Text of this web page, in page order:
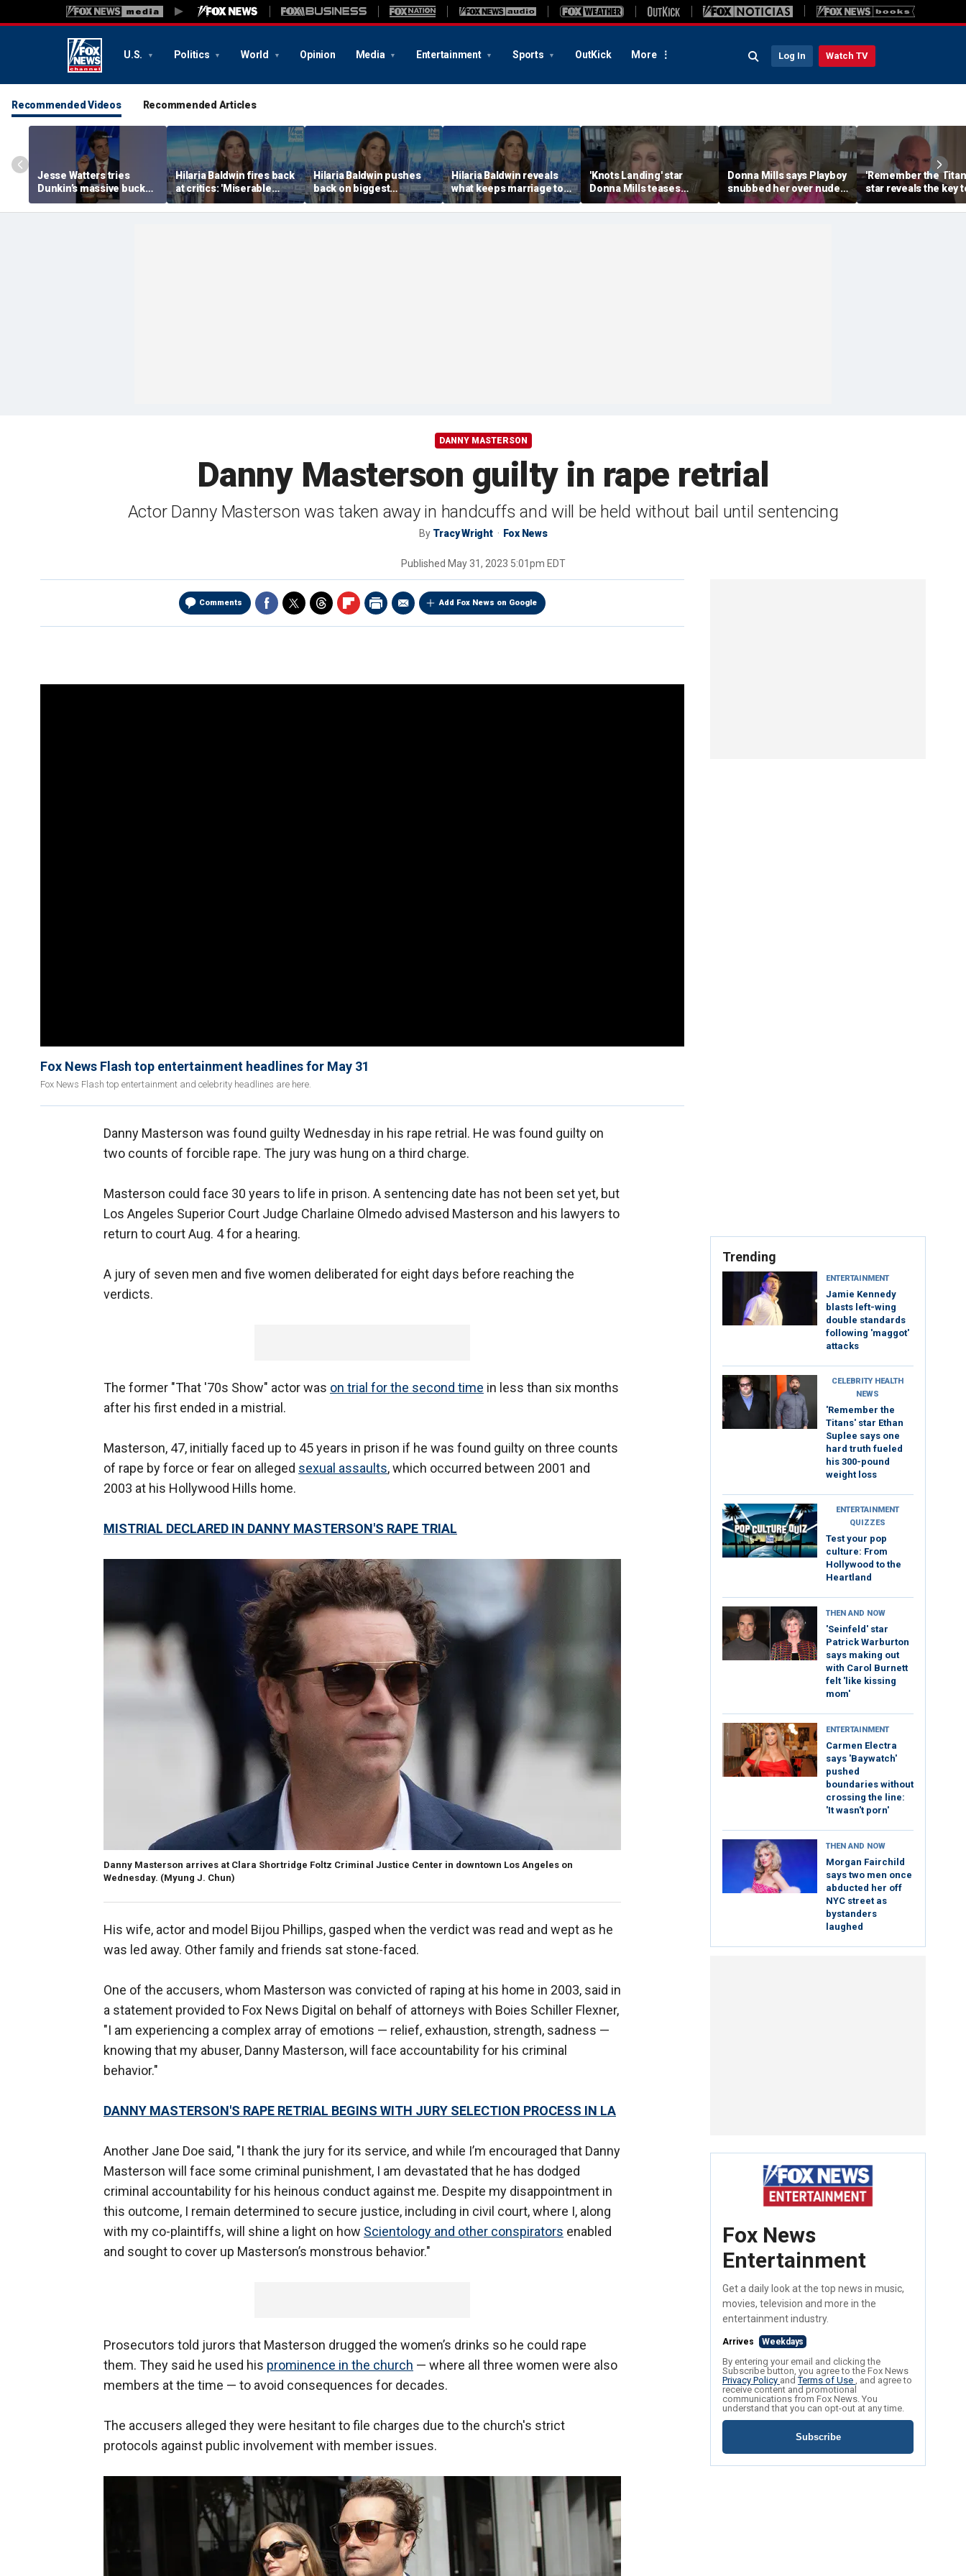
U.S. Politics World Opinion Media Entertainment Sports OutKick More Log In Watch TV
Recommended Videos Recommended Articles
Jesse Watters tries
Dunkin’s massive bucket
of coffee
Hilaria Baldwin fires back
at critics: 'Miserable
people hurt people'
Hilaria Baldwin pushes
back on biggest
misconception about
her
Hilaria Baldwin reveals
what keeps marriage to
Alec Baldwin strong
through 'ups and downs'
'Knots Landing' star
Donna Mills teases
'spicy' OnlyFans at 85
Donna Mills says Playboy
snubbed her over nude
photo refusal
'Remember the
star reveals the key
his lasting weight
DANNY MASTERSON
Danny Masterson guilty in rape retrial
Actor Danny Masterson was taken away in handcuffs and will be held without bail until sentencing
By Tracy Wright Fox News
Published May 31, 2023 5:01pm EDT
Comments Add Fox News on Google
Fox News Flash top entertainment headlines for May 31
Fox News Flash top entertainment and celebrity headlines are here.
Danny Masterson was found guilty Wednesday in his rape retrial. He was found guilty on
two counts of forcible rape. The jury was hung on a third charge.
Masterson could face 30 years to life in prison. A sentencing date has not been set yet, but
Los Angeles Superior Court Judge Charlaine Olmedo advised Masterson and his lawyers to
return to court Aug. 4 for a hearing.
A jury of seven men and five women deliberated for eight days before reaching the
verdicts.
The former "That '70s Show" actor was on trial for the second time in less than six months
after his first ended in a mistrial.
Masterson, 47, initially faced up to 45 years in prison if he was found guilty on three counts
of rape by force or fear on alleged sexual assaults, which occurred between 2001 and
2003 at his Hollywood Hills home.
MISTRIAL DECLARED IN DANNY MASTERSON'S RAPE TRIAL
Danny Masterson arrives at Clara Shortridge Foltz Criminal Justice Center in downtown Los Angeles on
Wednesday. (Myung J. Chun)
His wife, actor and model Bijou Phillips, gasped when the verdict was read and wept as he
was led away. Other family and friends sat stone-faced.
One of the accusers, whom Masterson was convicted of raping at his home in 2003, said in
a statement provided to Fox News Digital on behalf of attorneys with Boies Schiller Flexner,
"I am experiencing a complex array of emotions — relief, exhaustion, strength, sadness —
knowing that my abuser, Danny Masterson, will face accountability for his criminal
behavior."
DANNY MASTERSON'S RAPE RETRIAL BEGINS WITH JURY SELECTION PROCESS IN LA
Another Jane Doe said, "I thank the jury for its service, and while I’m encouraged that Danny
Masterson will face some criminal punishment, I am devastated that he has dodged
criminal accountability for his heinous conduct against me. Despite my disappointment in
this outcome, I remain determined to secure justice, including in civil court, where I, along
with my co-plaintiffs, will shine a light on how Scientology and other conspirators enabled
and sought to cover up Masterson’s monstrous behavior."
Prosecutors told jurors that Masterson drugged the women’s drinks so he could rape
them. They said he used his prominence in the church — where all three women were also
members at the time — to avoid consequences for decades.
The accusers alleged they were hesitant to file charges due to the church's strict
protocols against public involvement with member issues.
Trending
ENTERTAINMENT
Jamie Kennedy
blasts left-wing
double standards
following 'maggot'
attacks
CELEBRITY HEALTH
NEWS
'Remember the
Titans' star Ethan
Suplee says one
hard truth fueled
his 300-pound
weight loss
ENTERTAINMENT
QUIZZES
Test your pop
culture: From
Hollywood to the
Heartland
THEN AND NOW
'Seinfeld' star
Patrick Warburton
says making out
with Carol Burnett
felt 'like kissing
mom'
ENTERTAINMENT
Carmen Electra
says 'Baywatch'
pushed
boundaries without
crossing the line:
'It wasn't porn'
THEN AND NOW
Morgan Fairchild
says two men once
abducted her off
NYC street as
bystanders
laughed
Fox News
Entertainment
Get a daily look at the top news in music,
movies, television and more in the
entertainment industry.
Arrives Weekdays
By entering your email and clicking the
Subscribe button, you agree to the Fox News
Privacy Policy andTerms of Use , and agree to
receive content and promotional
communications from Fox News. You
understand that you can opt-out at any time.
Subscribe